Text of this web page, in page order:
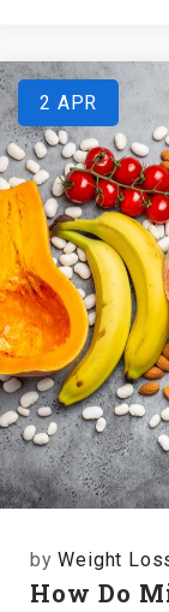
2 APR
byWeight
How Do